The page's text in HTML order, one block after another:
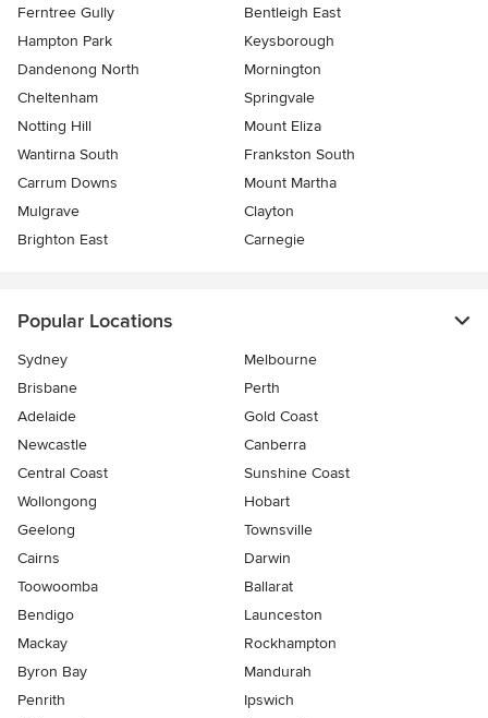
Ferntree Gully
Bentleigh East
Hampton Park
Keysborough
Dandenong North
Mornington
Cheltenham
Springvale
Notting Hill
Mount Eliza
Wantirna South
Frankston South
Carrum Downs
Mount Martha
Mulgrave
Clayton
Brighton East
Carnegie
Popular Locations
Sydney
Melbourne
Brisbane
Perth
Adelaide
Gold Coast
Newcastle
Canberra
Central Coast
Sunshine Coast
Wollongong
Hobart
Geelong
Townsville
Cairns
Darwin
Toowoomba
Ballarat
Bendigo
Launceston
Mackay
Rockhampton
Byron Bay
Mandurah
Penrith
Ipswich